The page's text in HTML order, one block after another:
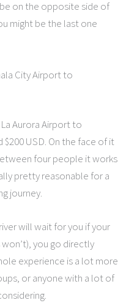
on the opposite side of
might be the last one
City Airport to
Aurora Airport to
USD. On the face of it
four people it works
pretty reasonable for a
journey.
will wait for you if your
you go directly
experience is a lot more
or anyone with a lot of